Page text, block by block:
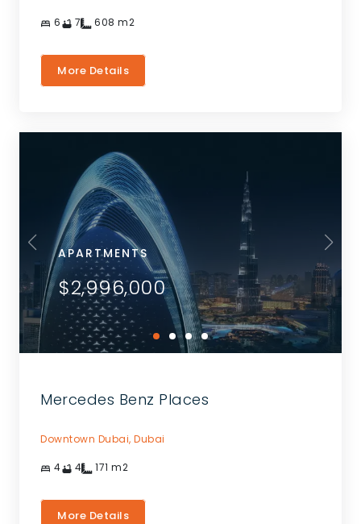
6 7 608 m2
More Details
APARTMENTS
$2,996,000
Mercedes Benz Places
Downtown Dubai, Dubai
4 4 171 m2
More Details